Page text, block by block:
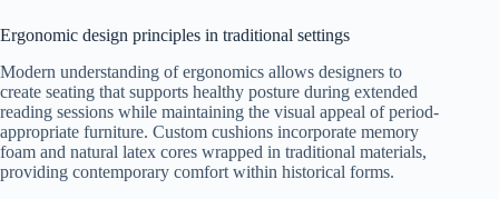
Ergonomic design principles in traditional settings
Modern understanding of ergonomics allows designers to
create seating that supports healthy posture during extended
reading sessions while maintaining the visual appeal of period-
appropriate furniture. Custom cushions incorporate memory
foam and natural latex cores wrapped in traditional materials,
providing contemporary comfort within historical forms.